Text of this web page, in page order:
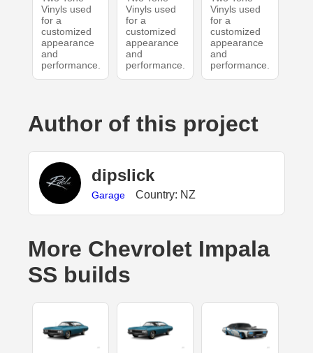
Vinyls used
for a
customized
appearance
and
performance.
Vinyls used
for a
customized
appearance
and
performance.
Vinyls used
for a
customized
appearance
and
performance.
Author of this project
dipslick
Garage Country: NZ
More Chevrolet Impala
SS builds